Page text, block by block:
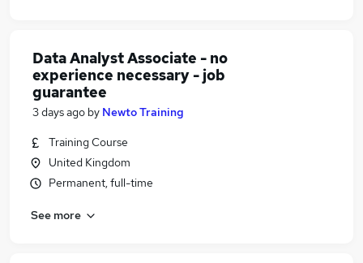
Data Analyst Associate - no
experience necessary - job
guarantee
3 days ago by Newto Training
Training Course
United Kingdom
Permanent, full-time
See more